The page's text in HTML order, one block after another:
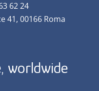
62 24
41, 00166 Roma
worldwide